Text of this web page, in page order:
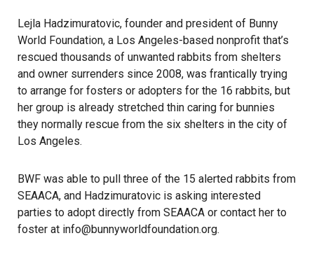
Lejla Hadzimuratovic, founder and president of Bunny
World Foundation, a Los Angeles-based nonprofit that’s
rescued thousands of unwanted rabbits from shelters
and owner surrenders since 2008, was frantically trying
to arrange for fosters or adopters for the 16 rabbits, but
her group is already stretched thin caring for bunnies
they normally rescue from the six shelters in the city of
Los Angeles.
BWF was able to pull three of the 15 alerted rabbits from
SEAACA, and Hadzimuratovic is asking interested
parties to adopt directly from SEAACA or contact her to
foster at info@bunnyworldfoundation.org.